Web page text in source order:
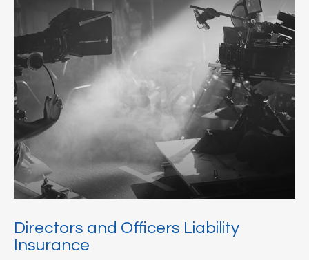
Directors and Officers Liability
Insurance